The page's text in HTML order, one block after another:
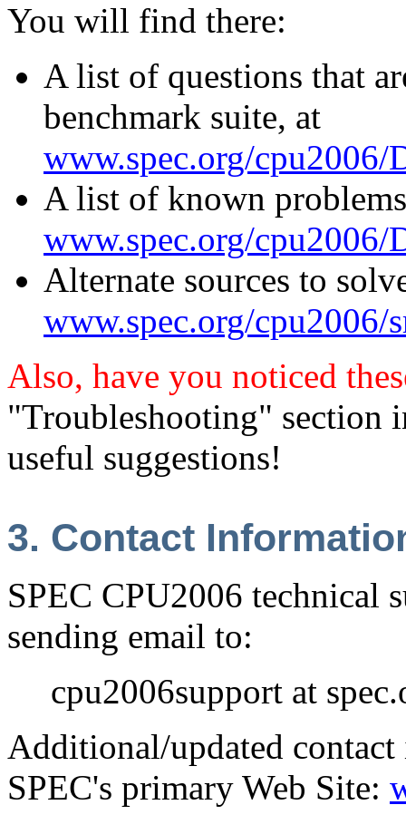
You will find there:
A list of questions that
benchmark suite, at
www.spec.org/cpu2006/
A list of known
www.spec.org/cpu2006/
Alternate sources to
www.spec.org/cpu2006/
Also, have you noticed
"Troubleshooting" section
useful suggestions!
3. Contact
SPEC CPU2006 technical
sending email to:
cpu2006support at
Additional/updated
SPEC's primary Web Site: